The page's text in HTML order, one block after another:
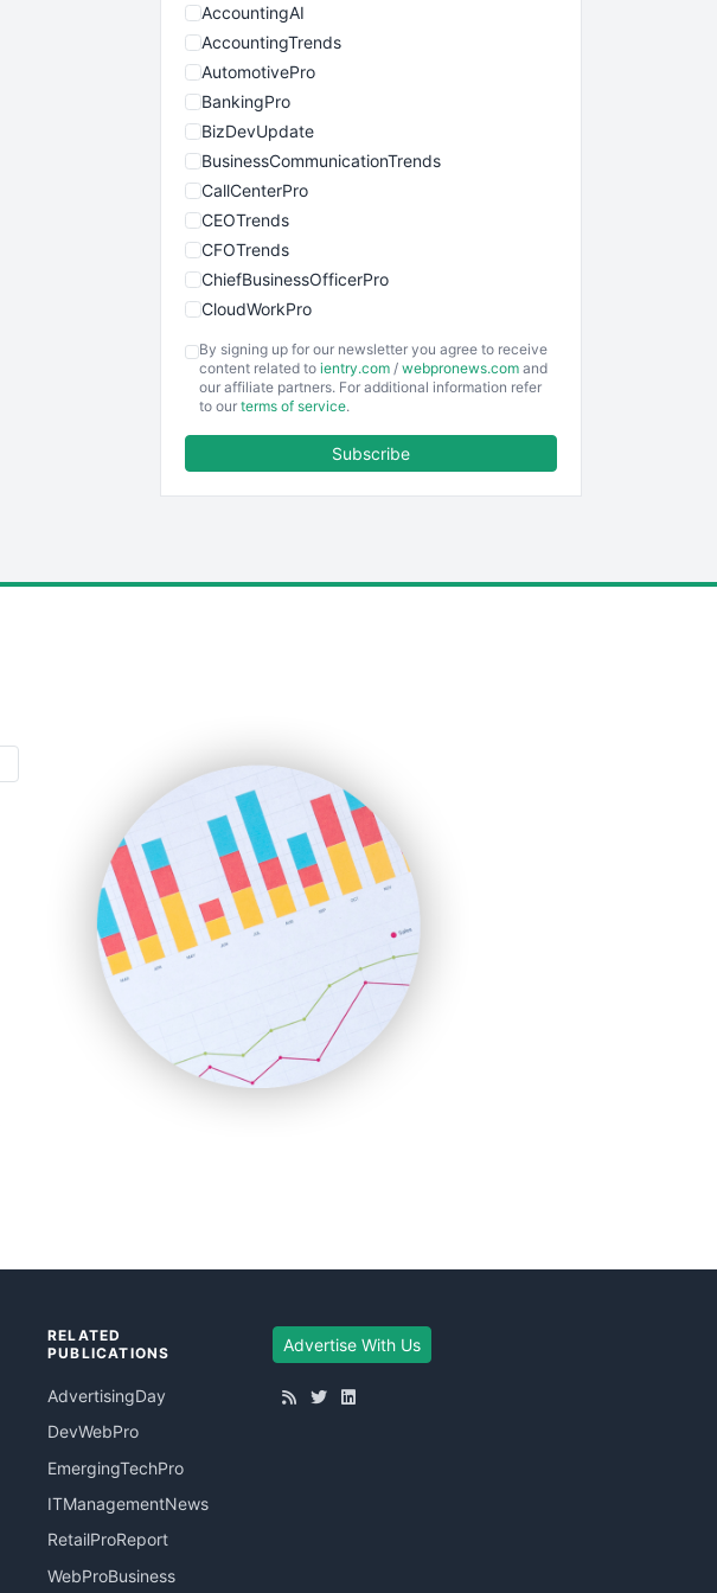
AccountingAI
AccountingTrends
AutomotivePro
BankingPro
BizDevUpdate
BusinessCommunicationTrends
CallCenterPro
CEOTrends
CFOTrends
ChiefBusinessOfficerPro
CloudWorkPro
EmployeeExperiencePro
ENTBusinessNews
SmallBusinessUpdate
SmallSiteNews
SmallWebBusiness
WebProBusiness
WebsiteNotes
By signing up for our newsletter you agree to receive
content related to ientry.com / webpronews.com and
our affiliate partners. For additional information refer
to our terms of service.
Subscribe
RELATED
PUBLICATIONS
AdvertisingDay
DevWebPro
EmergingTechPro
ITManagementNews
RetailProReport
WebProBusiness
Advertise With Us